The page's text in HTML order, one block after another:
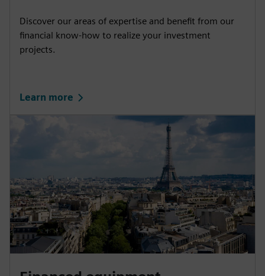
Discover our areas of expertise and benefit from our
financial know-how to realize your investment
projects.
Learn more